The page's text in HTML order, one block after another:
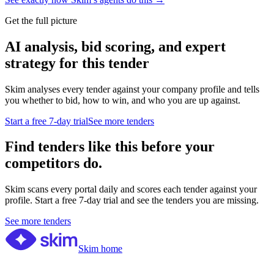
Get the full picture
AI analysis, bid scoring, and expert
strategy for this tender
Skim analyses every tender against your company profile and tells
you whether to bid, how to win, and who you are up against.
Start a free 7-day trialSee more tenders
Find tenders like this before your
competitors do.
Skim scans every portal daily and scores each tender against your
profile. Start a free 7-day trial and see the tenders you are missing.
See more tenders
Skim home